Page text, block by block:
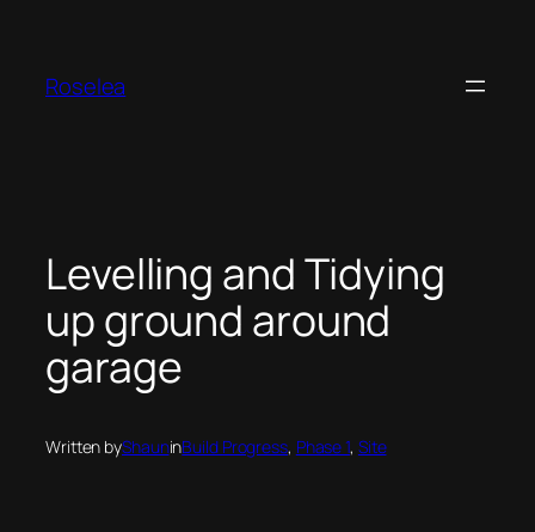
content
Roselea
Levelling and Tidying
up ground around
garage
Written byShauninBuild Progress, Phase 1, Site